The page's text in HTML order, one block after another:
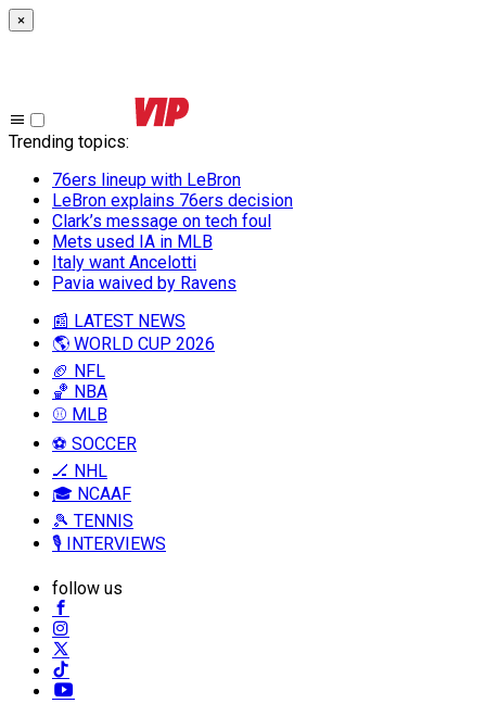
×
Trending topics:
76ers lineup with LeBron
LeBron explains 76ers decision
Clark’s message on tech foul
Mets used IA in MLB
Italy want Ancelotti
Pavia waived by Ravens
📰 LATEST NEWS
🌎 WORLD CUP 2026
🏈 NFL
🏀 NBA
⚾ MLB
⚽ SOCCER
🏒 NHL
🎓 NCAAF
🎾 TENNIS
🎙️ INTERVIEWS
follow us